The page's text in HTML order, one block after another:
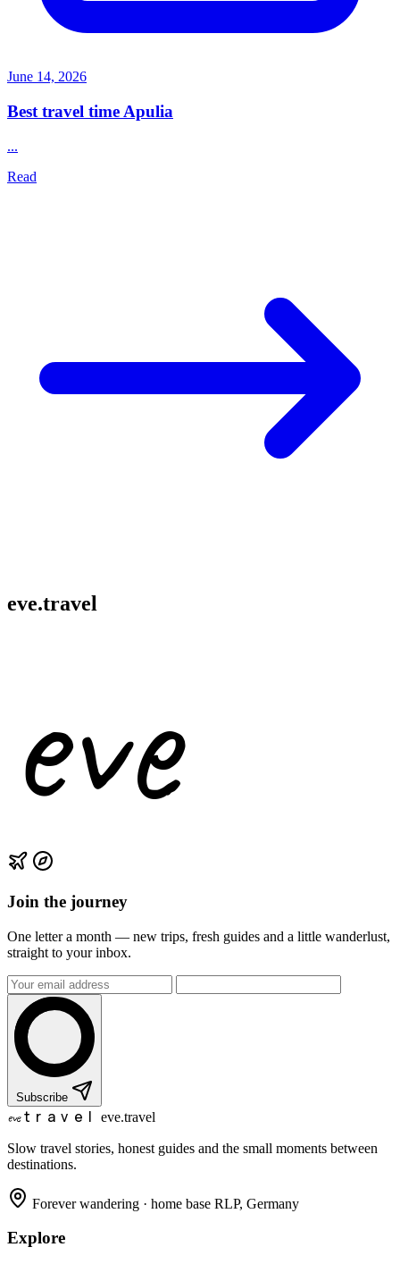
June 14, 2026
Best travel time Apulia
...
Read
eve.travel
eve
Join the journey
One letter a month — new trips, fresh guides and a little wanderlust,
straight to your inbox.
Subscribe
eve travel eve.travel
Slow travel stories, honest guides and the small moments between
destinations.
Forever wandering · home base RLP, Germany
Explore